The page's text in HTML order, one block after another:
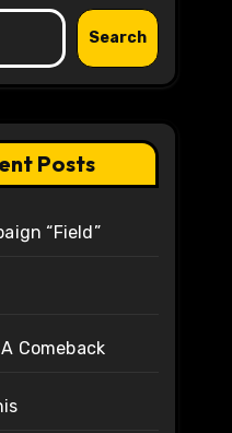
Search
Posts
“Field”
Comeback